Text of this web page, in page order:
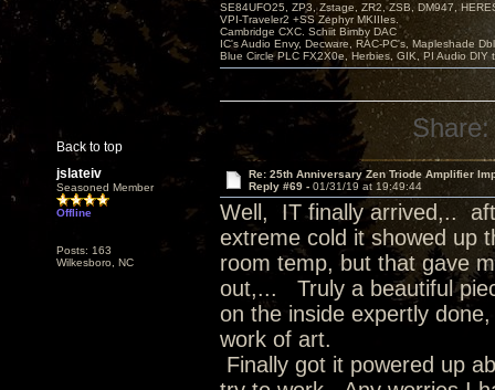
Back to top
SE84UFO25, ZP3, Zstage, ZR2, ZSB, DM947,
VPI-Traveler2 +SS Zephyr MKIIIes.
Cambridge CXC. Schiit Bimby DAC
IC's Audio Envy, Decware, RAC-PC's, Mapleshade
Blue Circle PLC FX2X0e, Herbies, GIK, PI Audio DIY
Share:
jslateiv
Seasoned Member
Offline
Posts: 163
Wilkesboro, NC
Re: 25th Anniversary Zen Triode Amplifier
Reply #69 - 01/31/19 at 19:49:44
Well, IT finally arrived,..
extreme cold it showed up
room temp, but that gave
out,... Truly a beautiful
on the inside expertly
work of art.
Finally got it powered up